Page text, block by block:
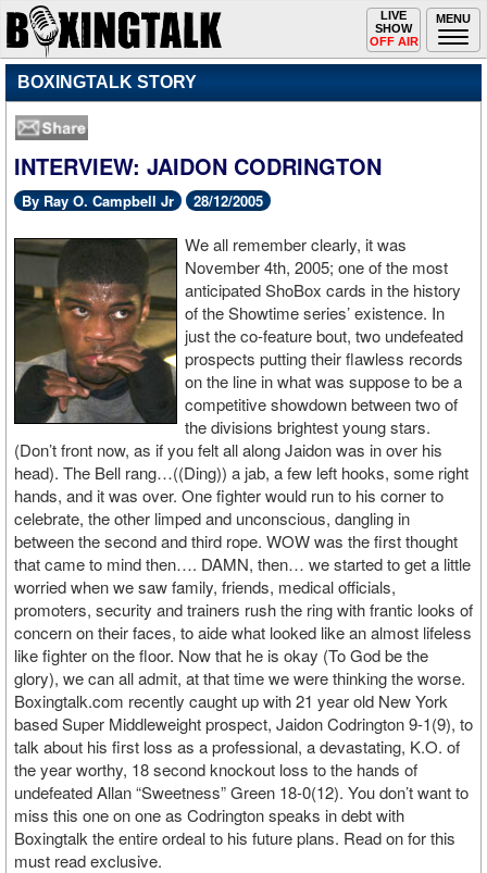
MENU
Toggle
navigation
LIVE
SHOW
OFF AIR
BOXINGTALK STORY
INTERVIEW: JAIDON CODRINGTON
By Ray O. Campbell Jr 28/12/2005
We all remember clearly, it was
November 4th, 2005; one of the most
anticipated ShoBox cards in the history
of the Showtime series’ existence. In
just the co-feature bout, two undefeated
prospects putting their flawless records
on the line in what was suppose to be a
competitive showdown between two of
the divisions brightest young stars.
(Don’t front now, as if you felt all along Jaidon was in over his
head). The Bell rang…((Ding)) a jab, a few left hooks, some right
hands, and it was over. One fighter would run to his corner to
celebrate, the other limped and unconscious, dangling in
between the second and third rope. WOW was the first thought
that came to mind then…. DAMN, then… we started to get a little
worried when we saw family, friends, medical officials,
promoters, security and trainers rush the ring with frantic looks of
concern on their faces, to aide what looked like an almost lifeless
like fighter on the floor. Now that he is okay (To God be the
glory), we can all admit, at that time we were thinking the worse.
Boxingtalk.com recently caught up with 21 year old New York
based Super Middleweight prospect, Jaidon Codrington 9-1(9), to
talk about his first loss as a professional, a devastating, K.O. of
the year worthy, 18 second knockout loss to the hands of
undefeated Allan “Sweetness” Green 18-0(12). You don’t want to
miss this one on one as Codrington speaks in debt with
Boxingtalk the entire ordeal to his future plans. Read on for this
must read exclusive.